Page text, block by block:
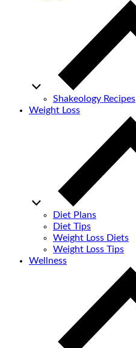
Shakeology Recipes
Weight Loss
Diet Plans
Diet Tips
Weight Loss Diets
Weight Loss Tips
Wellness